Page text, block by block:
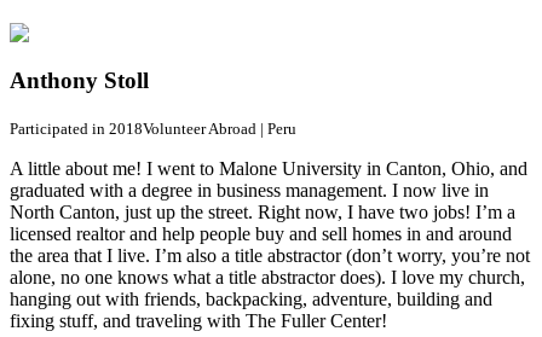
Anthony Stoll
Participated in 2018Volunteer Abroad | Peru
A little about me! I went to Malone University in Canton, Ohio, and
graduated with a degree in business management. I now live in
North Canton, just up the street. Right now, I have two jobs! I’m a
licensed realtor and help people buy and sell homes in and around
the area that I live. I’m also a title abstractor (don’t worry, you’re not
alone, no one knows what a title abstractor does). I love my church,
hanging out with friends, backpacking, adventure, building and
fixing stuff, and traveling with The Fuller Center!